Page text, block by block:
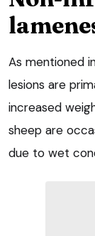
As mentioned
lesions are
increased
sheep are
due to wet